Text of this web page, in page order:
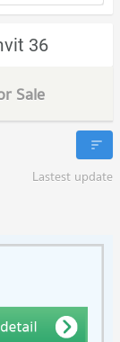
36
Sale
Lastest update